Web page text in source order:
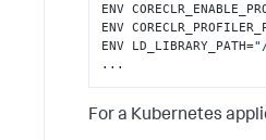
ENV
ENV
ENV LD_LIBRARY_PATH=
...
For a Kubernetes